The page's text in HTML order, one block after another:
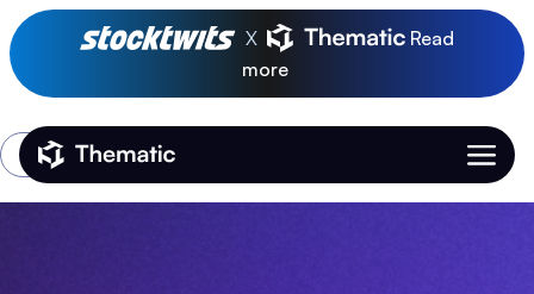
X
Read
more
Thematic Home
Login